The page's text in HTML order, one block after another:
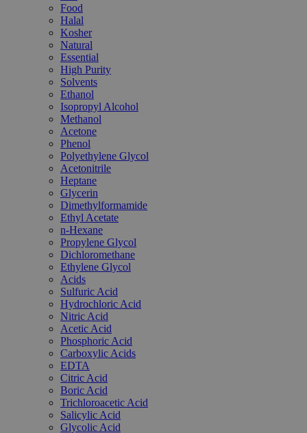
Food
Halal
Kosher
Natural
Essential
High Purity
Solvents
Ethanol
Isopropyl Alcohol
Methanol
Acetone
Phenol
Polyethylene Glycol
Acetonitrile
Heptane
Glycerin
Dimethylformamide
Ethyl Acetate
n-Hexane
Propylene Glycol
Dichloromethane
Ethylene Glycol
Acids
Sulfuric Acid
Hydrochloric Acid
Nitric Acid
Acetic Acid
Phosphoric Acid
Carboxylic Acids
EDTA
Citric Acid
Boric Acid
Trichloroacetic Acid
Salicylic Acid
Glycolic Acid